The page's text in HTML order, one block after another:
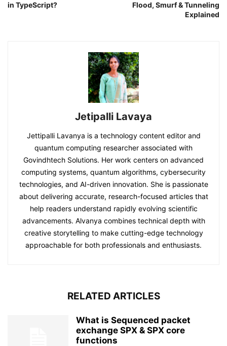
in TypeScript?
Flood, Smurf & Tunneling
Explained
Jetipalli Lavaya
Jettipalli Lavanya is a technology content editor and
quantum computing researcher associated with
Govindhtech Solutions. Her work centers on advanced
computing systems, quantum algorithms, cybersecurity
technologies, and AI-driven innovation. She is passionate
about delivering accurate, research-focused articles that
help readers understand rapidly evolving scientific
advancements. Alvanya combines technical depth with
creative storytelling to make cutting-edge technology
approachable for both professionals and enthusiasts.
RELATED ARTICLES
What is Sequenced packet
exchange SPX & SPX core
functions